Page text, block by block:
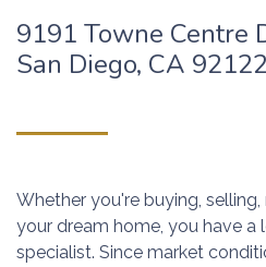
9191 Towne Centre
San Diego, CA 92122
Whether you're buying,
your dream home, you have a
specialist. Since market